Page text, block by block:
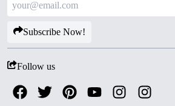
Subscribe Now!
Follow us